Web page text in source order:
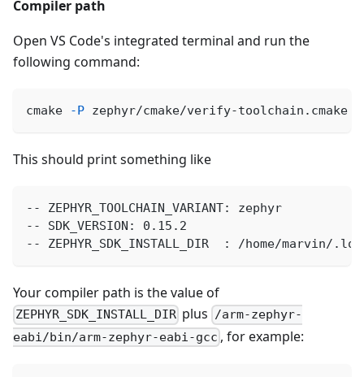
Compiler path
Open VS Code's integrated terminal and run the
following command:
cmake -P zephyr/cmake/verify-toolchain.cmake
This should print something like
-- ZEPHYR_TOOLCHAIN_VARIANT: zephyr
-- SDK_VERSION: 0.15.2
-- ZEPHYR_SDK_INSTALL_DIR  : /home/marvin/
Your compiler path is the value of
ZEPHYR_SDK_INSTALL_DIR plus /arm-zephyr-
eabi/bin/arm-zephyr-eabi-gcc , for example: